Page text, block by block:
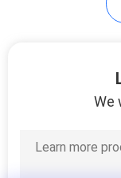
APV
We